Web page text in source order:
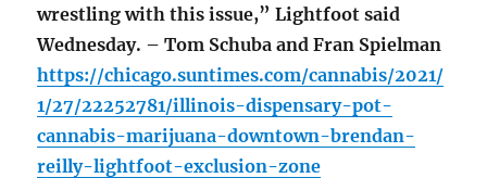
wrestling with this issue,” Lightfoot said
Wednesday. – Tom Schuba and Fran Spielman
https://chicago.suntimes.com/cannabis/2021/
1/27/22252781/illinois-dispensary-pot-
cannabis-marijuana-downtown-brendan-
reilly-lightfoot-exclusion-zone